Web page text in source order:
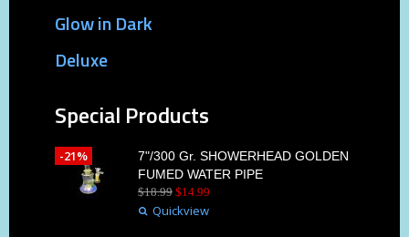
Glow in Dark
Deluxe
Special Products
7"/300 Gr. SHOWERHEAD GOLDEN
FUMED WATER PIPE
$18.99 $14 99
Quickview
-21%